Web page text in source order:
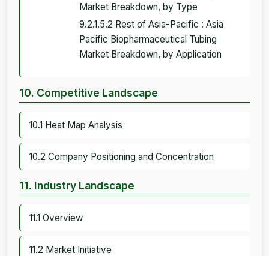
Market Breakdown, by Type
9.2.1.5.2 Rest of Asia-Pacific : Asia
Pacific Biopharmaceutical Tubing
Market Breakdown, by Application
10. Competitive Landscape
10.1 Heat Map Analysis
10.2 Company Positioning and Concentration
11. Industry Landscape
11.1 Overview
11.2 Market Initiative